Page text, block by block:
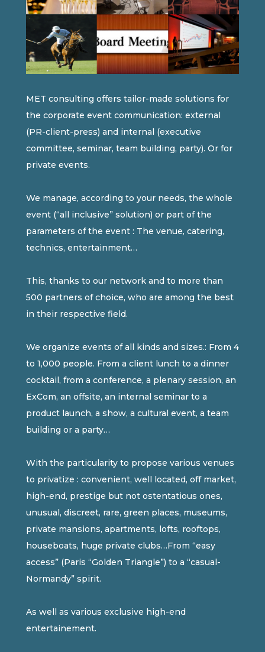
MET consulting offers tailor-made solutions for
the corporate event communication: external
(PR-client-press) and internal (executive
committee, seminar, team building, party). Or for
private events.
We manage, according to your needs, the whole
event (“all inclusive” solution) or part of the
parameters of the event : The venue, catering,
technics, entertainment…
This, thanks to our network and to more than
500 partners of choice, who are among the best
in their respective field.
We organize events of all kinds and sizes.: From 4
to 1,000 people. From a client lunch to a dinner
cocktail, from a conference, a plenary session, an
ExCom, an offsite, an internal seminar to a
product launch, a show, a cultural event, a team
building or a party…
With the particularity to propose various venues
to privatize : convenient, well located, off market,
high-end, prestige but not ostentatious ones,
unusual, discreet, rare, green places, museums,
private mansions, apartments, lofts, rooftops,
houseboats, huge private clubs…From “easy
access” (Paris “Golden Triangle”) to a “casual-
Normandy” spirit.
As well as various exclusive high-end
entertainement.